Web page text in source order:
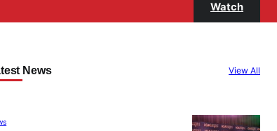
Watch
News View All